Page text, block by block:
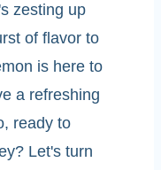
zesting up
of flavor to
is here to
a refreshing
ready to
Let's turn